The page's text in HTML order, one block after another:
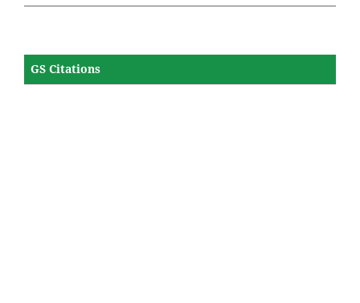
GS Citations